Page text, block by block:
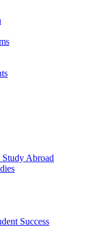
Abroad
Success